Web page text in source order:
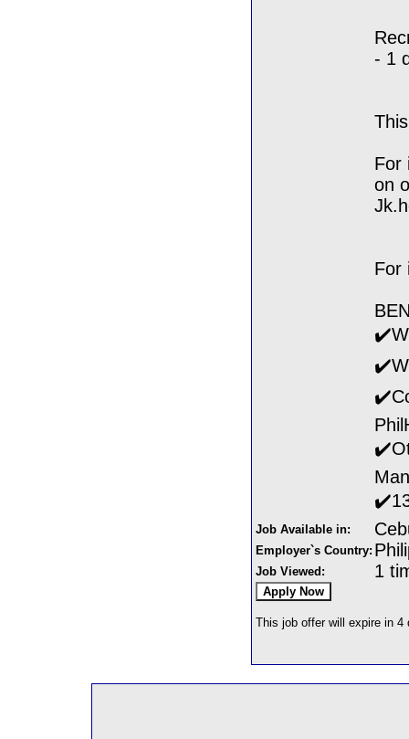
- 1
For
on
For
Job Available in:
Employer`s Country:
Job Viewed: 1
This job offer will expire in 4